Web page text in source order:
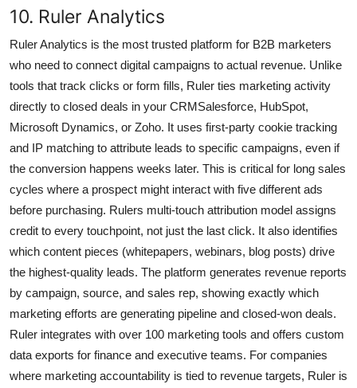
10. Ruler Analytics
Ruler Analytics is the most trusted platform for B2B marketers
who need to connect digital campaigns to actual revenue. Unlike
tools that track clicks or form fills, Ruler ties marketing activity
directly to closed deals in your CRMSalesforce, HubSpot,
Microsoft Dynamics, or Zoho. It uses first-party cookie tracking
and IP matching to attribute leads to specific campaigns, even if
the conversion happens weeks later. This is critical for long sales
cycles where a prospect might interact with five different ads
before purchasing. Rulers multi-touch attribution model assigns
credit to every touchpoint, not just the last click. It also identifies
which content pieces (whitepapers, webinars, blog posts) drive
the highest-quality leads. The platform generates revenue reports
by campaign, source, and sales rep, showing exactly which
marketing efforts are generating pipeline and closed-won deals.
Ruler integrates with over 100 marketing tools and offers custom
data exports for finance and executive teams. For companies
where marketing accountability is tied to revenue targets, Ruler is